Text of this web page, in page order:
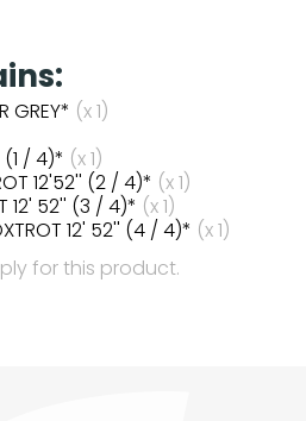
GREY* (x 1)
(1 / 4)* (x 1)
12'52'' (2 / 4)* (x 1)
12' 52'' (3 / 4)* (x 1)
12' 52'' (4 / 4)* (x 1)
for this product.